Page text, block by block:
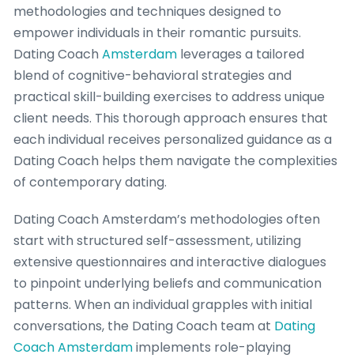
methodologies and techniques designed to
empower individuals in their romantic pursuits.
Dating Coach Amsterdam leverages a tailored
blend of cognitive-behavioral strategies and
practical skill-building exercises to address unique
client needs. This thorough approach ensures that
each individual receives personalized guidance as a
Dating Coach helps them navigate the complexities
of contemporary dating.
Dating Coach Amsterdam’s methodologies often
start with structured self-assessment, utilizing
extensive questionnaires and interactive dialogues
to pinpoint underlying beliefs and communication
patterns. When an individual grapples with initial
conversations, the Dating Coach team at Dating
Coach Amsterdamimplements role-playing